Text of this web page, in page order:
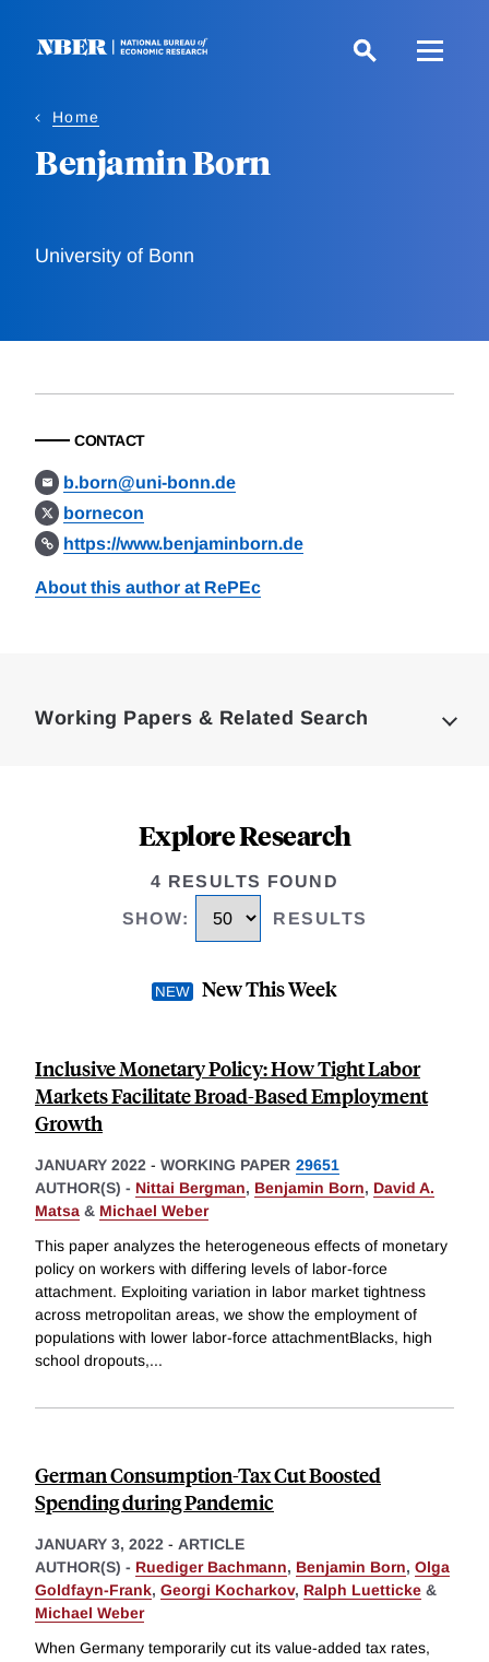
Home
Benjamin Born
University of Bonn
CONTACT
b.born@uni-bonn.de
bornecon
https://www.benjaminborn.de
About this author at RePEc
Working Papers & Related Search
Explore Research
4 RESULTS FOUND
SHOW: RESULTS
New This Week
Inclusive Monetary Policy: How Tight Labor
Markets Facilitate Broad-Based Employment
Growth
JANUARY 2022 - WORKING PAPER 29651
AUTHOR(S) - Nittai Bergman, Benjamin Born, David A.
Matsa & Michael Weber
This paper analyzes the heterogeneous effects of monetary
policy on workers with differing levels of labor-force
attachment. Exploiting variation in labor market tightness
across metropolitan areas, we show the employment of
populations with lower labor-force attachmentBlacks, high
school dropouts,...
German Consumption-Tax Cut Boosted
Spending during Pandemic
JANUARY 3, 2022 - ARTICLE
AUTHOR(S) - Ruediger Bachmann, Benjamin Born, Olga
Goldfayn-Frank, Georgi Kocharkov, Ralph Luetticke &
Michael Weber
When Germany temporarily cut its value-added tax rates,